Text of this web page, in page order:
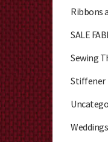
Ribbons
SALE
Sewing
Stiffener